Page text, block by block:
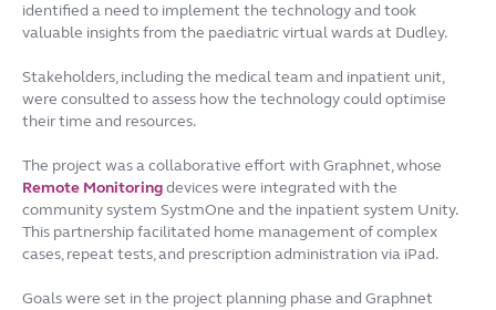
identified a need to implement the technology and took
valuable insights from the paediatric virtual wards at Dudley.
Stakeholders, including the medical team and inpatient unit,
were consulted to assess how the technology could optimise
their time and resources.
The project was a collaborative effort with Graphnet, whose
Remote Monitoringdevices were integrated with the
community system SystmOne and the inpatient system Unity.
This partnership facilitated home management of complex
cases, repeat tests, and prescription administration via iPad.
Goals were set in the project planning phase and Graphnet